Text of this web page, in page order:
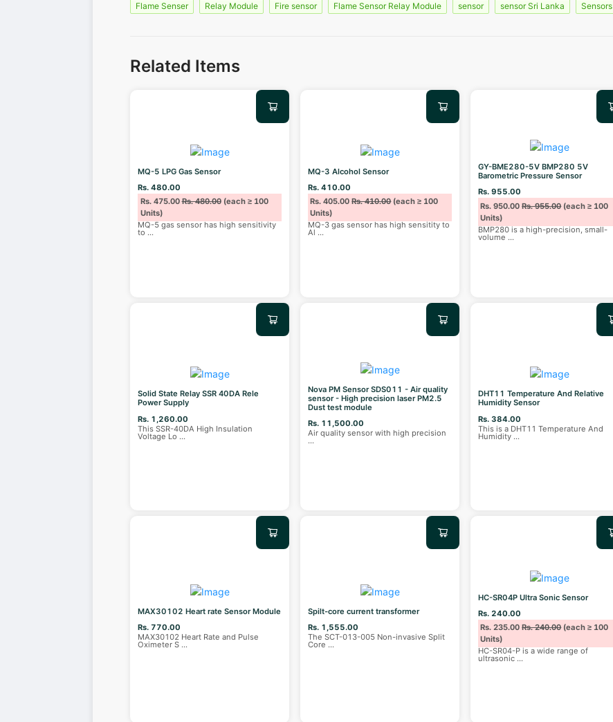
Flame Senser Relay Module Fire sensor Flame Sensor Relay Module sensor sensor Sri Lanka Sensors
Related Items
MQ-5 LPG Gas Sensor
Rs. 480.00
Rs. 475.00Rs. 480.00(each ≥ 100
Units)
MQ-5 gas sensor has high sensitivity
to ...
MQ-3 Alcohol Sensor
Rs. 410.00
Rs. 405.00Rs. 410.00(each ≥ 100
Units)
MQ-3 gas sensor has high sensitity to
Al ...
GY-BME280-5V BMP280 5V
Barometric Pressure Sensor
Rs. 955.00
Rs. 950.00Rs. 955.00(each ≥ 100
Units)
BMP280 is a high-precision, small-
volume ...
Solid State Relay SSR 40DA Rele
Power Supply
Rs. 1,260.00
This SSR-40DA High Insulation
Voltage Lo ...
Nova PM Sensor SDS011 - Air quality
sensor - High precision laser PM2.5
Dust test module
Rs. 11,500.00
Air quality sensor with high precision
...
DHT11 Temperature And Relative
Humidity Sensor
Rs. 384.00
This is a DHT11 Temperature And
Humidity ...
MAX30102 Heart rate Sensor Module
Rs. 770.00
MAX30102 Heart Rate and Pulse
Oximeter S ...
Spilt-core current transformer
Rs. 1,555.00
The SCT-013-005 Non-invasive Split
Core ...
HC-SR04P Ultra Sonic Sensor
Rs. 240.00
Rs. 235.00Rs. 240.00(each ≥ 100
Units)
HC-SR04-P is a wide range of
ultrasonic ...